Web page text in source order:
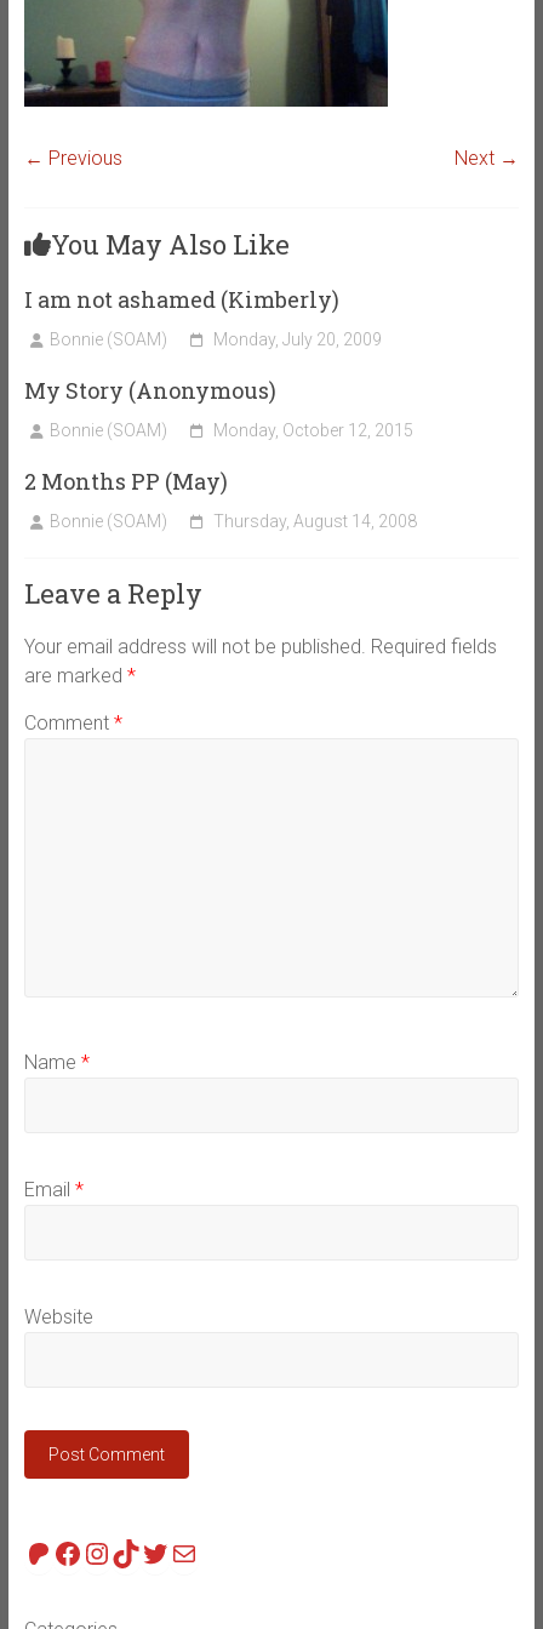
← Previous Next →
You May Also Like
I am not ashamed (Kimberly)
Bonnie (SOAM) Monday, July 20, 2009
My Story (Anonymous)
Bonnie (SOAM) Monday, October 12, 2015
2 Months PP (May)
Bonnie (SOAM) Thursday, August 14, 2008
Leave a Reply
Your email address will not be published. Required fields
are marked *
Comment *
Name *
Email *
Website
Patreon
Facebook
Instagram
TikTok
Twitter
Mail